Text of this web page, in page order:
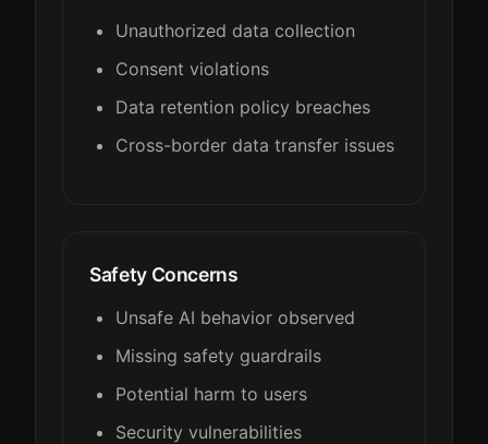
Unauthorized data collection
Consent violations
Data retention policy breaches
Cross-border data transfer issues
Safety Concerns
Unsafe AI behavior observed
Missing safety guardrails
Potential harm to users
Security vulnerabilities